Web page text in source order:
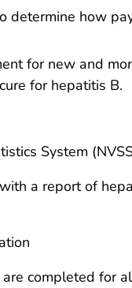
determine how
for new and
for hepatitis B.
System
a report of
completed for